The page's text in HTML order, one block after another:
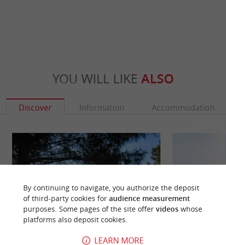
YOU WILL LIKE ALSO
Discover Information Accommodation
By continuing to navigate, you authorize the deposit
of third-party cookies for audience measurement
purposes. Some pages of the site offer videoswhose
platforms also deposit cookies.
LEARN MORE